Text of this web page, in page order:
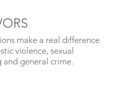
make a real difference
violence, sexual
general crime.